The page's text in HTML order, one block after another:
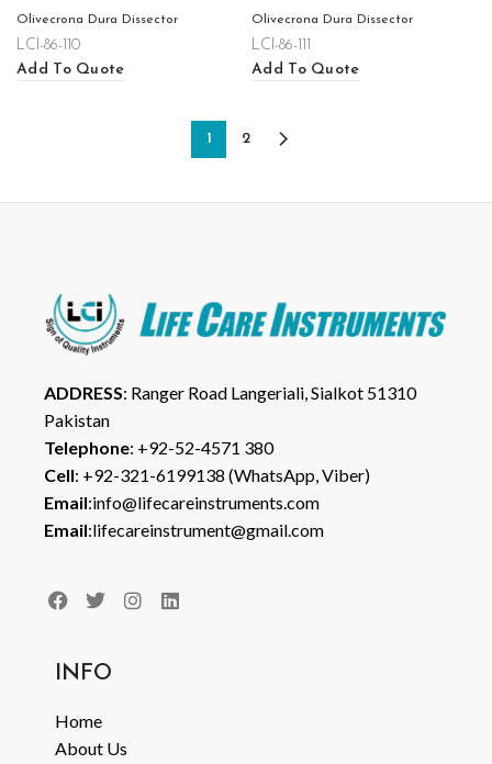
Olivecrona Dura Dissector
LCI-86-110
Add To Quote
Olivecrona Dura Dissector
LCI-86-111
Add To Quote
1 2
ADDRESS: Ranger Road Langeriali, Sialkot 51310
Pakistan
Telephone: +92-52-4571 380
Cell: +92-321-6199138 (WhatsApp, Viber)
Email:info@lifecareinstruments.com
Email:lifecareinstrument@gmail.com
INFO
Home
About Us